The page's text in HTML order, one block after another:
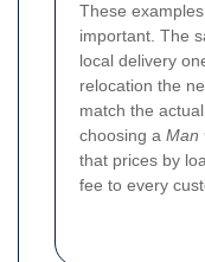
These
important. The
local delivery
relocation the
match the
choosing a Man
that prices by
fee to every